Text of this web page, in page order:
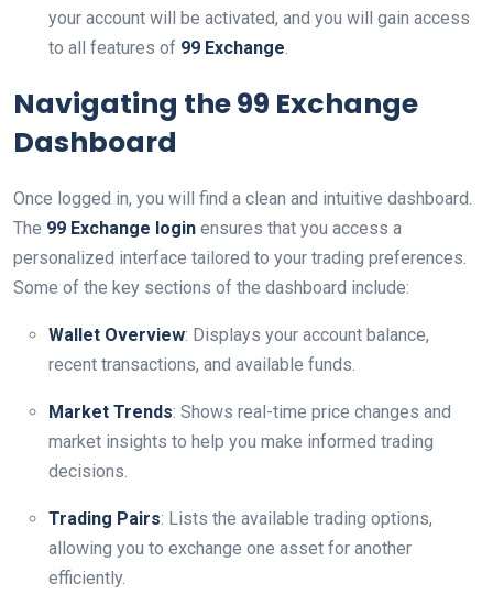
your account will be activated, and you will gain access
to all features of 99 Exchange.
Navigating the 99 Exchange
Dashboard
Once logged in, you will find a clean and intuitive dashboard.
The 99 Exchange login ensures that you access a
personalized interface tailored to your trading preferences.
Some of the key sections of the dashboard include:
Wallet Overview: Displays your account balance,
recent transactions, and available funds.
Market Trends: Shows real-time price changes and
market insights to help you make informed trading
decisions.
Trading Pairs: Lists the available trading options,
allowing you to exchange one asset for another
efficiently.